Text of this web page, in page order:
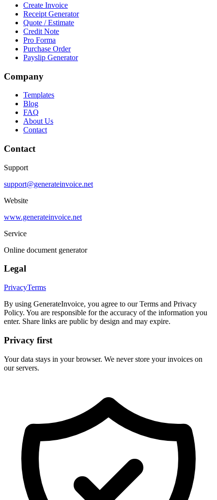
Create Invoice
Receipt Generator
Quote / Estimate
Credit Note
Pro Forma
Purchase Order
Payslip Generator
Company
Templates
Blog
FAQ
About Us
Contact
Contact
Support
support@generateinvoice.net
Website
www.generateinvoice.net
Service
Online document generator
Legal
PrivacyTerms
By using GenerateInvoice, you agree to our Terms and Privacy
Policy. You are responsible for the accuracy of the information you
enter. Share links are public by design and may expire.
Privacy first
Your data stays in your browser. We never store your invoices on
our servers.